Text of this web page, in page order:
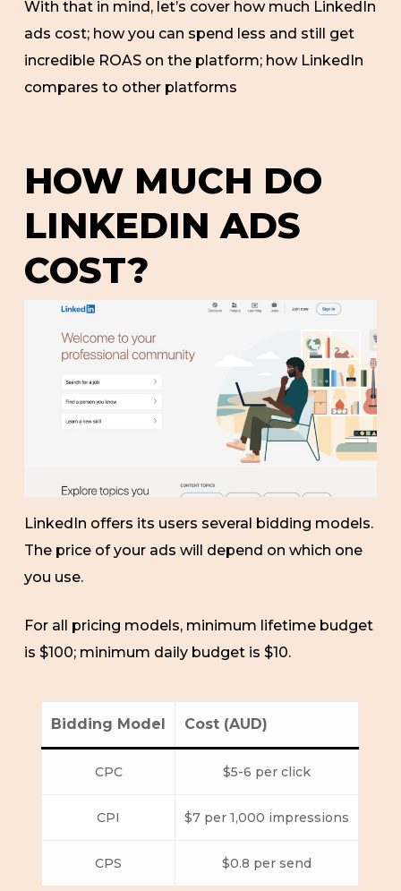
With that in mind, let’s cover how much LinkedIn
ads cost; how you can spend less and still get
incredible ROAS on the platform; how LinkedIn
compares to other platforms
HOW MUCH DO
LINKEDIN ADS
COST?
LinkedIn offers its users several bidding models.
The price of your ads will depend on which one
you use.
For all pricing models, minimum lifetime budget
is $100; minimum daily budget is $10.
Bidding Model Cost (AUD)
CPC $5-6 per click
CPI $7 per 1,000 impressions
CPS $0.8 per send